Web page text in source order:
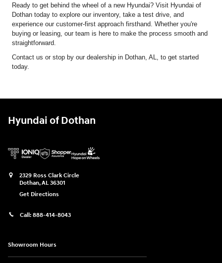
Ready to get behind the wheel of a new Hyundai? Visit Hyundai of
Dothan today to explore our inventory, take a test drive, and
experience our customer-first approach firsthand. Whether you're
buying or leasing, our team is here to make the process smooth and
straightforward.
Contact us or stop by our dealership in Dothan, AL, to get started
today.
Hyundai of Dothan
2329 Ross Clark Circle
Dothan,AL 36301
Get Directions
Call: 888-414-8043
Showroom Hours